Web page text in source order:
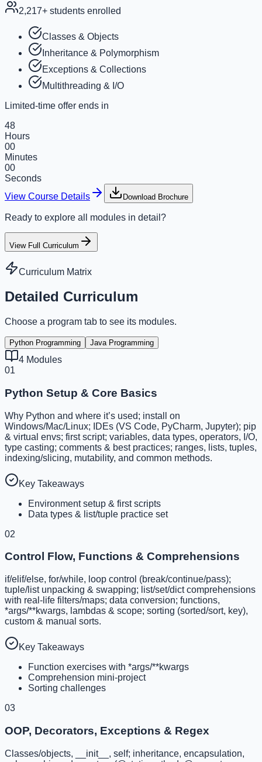
2,217+ students enrolled
Classes & Objects
Inheritance & Polymorphism
Exceptions & Collections
Multithreading & I/O
Limited-time offer ends in
48
Hours
00
Minutes
00
Seconds
View Course Details
Download Brochure
Ready to explore all modules in detail?
View Full Curriculum
Curriculum Matrix
Detailed Curriculum
Choose a program tab to see its modules.
Python Programming Java Programming
4 Modules
01
Python Setup & Core Basics
Why Python and where it’s used; install on
Windows/Mac/Linux; IDEs (VS Code, PyCharm, Jupyter); pip
& virtual envs; first script; variables, data types, operators, I/O,
type casting; comments & best practices; ranges, lists, tuples,
indexing/slicing, mutability, and common methods.
Key Takeaways
Environment setup & first scripts
Data types & list/tuple practice set
02
Control Flow, Functions & Comprehensions
if/elif/else, for/while, loop control (break/continue/pass);
tuple/list unpacking & swapping; list/set/dict comprehensions
with real-life filters/maps; data conversion; functions,
*args/**kwargs, lambdas & scope; sorting (sorted/sort, key),
custom & manual sorts.
Key Takeaways
Function exercises with *args/**kwargs
Comprehension mini-project
Sorting challenges
03
OOP, Decorators, Exceptions & Regex
Classes/objects, __init__, self; inheritance, encapsulation,